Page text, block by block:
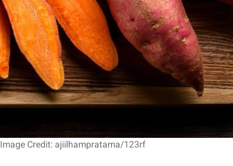
Image Credit: ajiilhampratama/123rf